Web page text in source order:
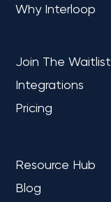
Why Interloop
Join The Waitlist
Integrations
Pricing
Resource Hub
Blog